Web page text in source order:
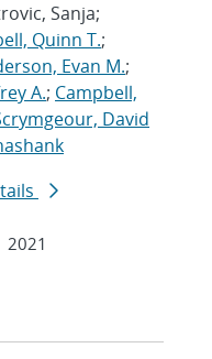
Sanja;
Quinn T.;
Evan M.;
A.; Campbell,
David
2021